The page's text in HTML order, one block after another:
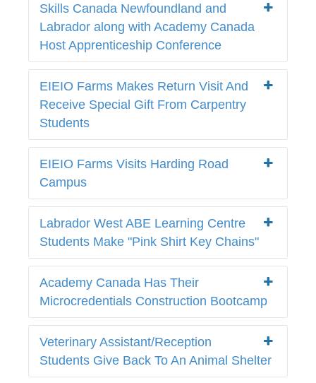
Skills Canada Newfoundland and
Labrador along with Academy Canada
Host Apprenticeship Conference
EIEIO Farms Makes Return Visit And
Receive Special Gift From Carpentry
Students
EIEIO Farms Visits Harding Road
Campus
Labrador West ABE Learning Centre
Students Make "Pink Shirt Key Chains"
Academy Canada Has Their
Microcredentials Construction Bootcamp
Veterinary Assistant/Reception
Students Give Back To An Animal Shelter